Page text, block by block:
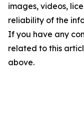
images, videos,
reliability of the
If you have any
related to this
above.